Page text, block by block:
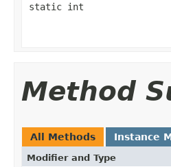
static int
Method
All Methods Instance
Modifier and Type